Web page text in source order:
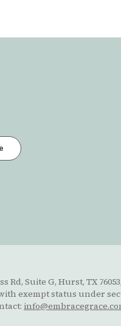
Rd, Suite G, Hurst, TX
exempt status under